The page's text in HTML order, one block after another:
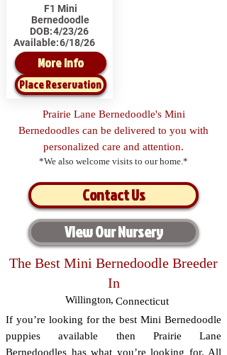
F1 Mini
Bernedoodle
DOB:4/23/26
Available:6/18/26
More Info
Place Reservation
Prairie Lane Bernedoodle's Mini
Bernedoodles can be delivered to you with
personalized care and attention.
*We also welcome visits to our home.*
Contact Us
View Our Nursery
The Best Mini Bernedoodle Breeder
In
Willington, Connecticut
If you’re looking for the best Mini Bernedoodle
puppies available then Prairie Lane
Bernedoodles has what you’re looking for. All